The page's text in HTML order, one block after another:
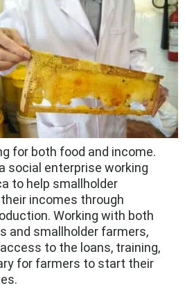
for both food and income.
social enterprise working
to help smallholder
incomes through
Working with both
and smallholder farmers,
to the loans, training,
for farmers to start their